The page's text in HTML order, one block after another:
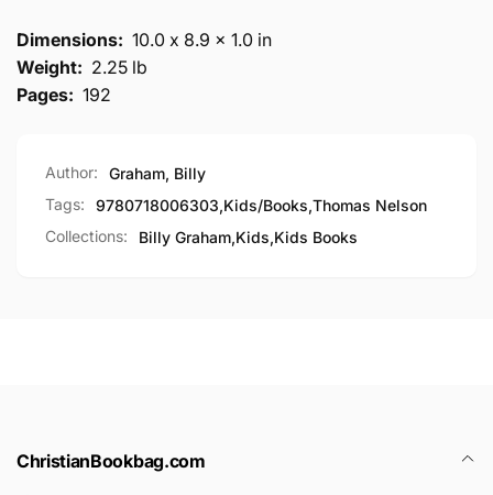
Dimensions: 10.0 x 8.9 x 1.0 in
Weight: 2.25 lb
Pages: 192
Author:
Graham, Billy
Tags:
9780718006303,Kids/Books,Thomas Nelson
Collections:
Billy Graham,Kids,Kids Books
ChristianBookbag.com